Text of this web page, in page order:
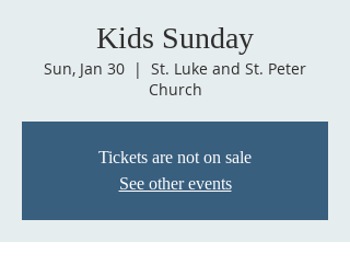
Kids Sunday
Sun, Jan 30
  |
St. Luke and St. Peter
Church
Tickets are not on sale
See other events